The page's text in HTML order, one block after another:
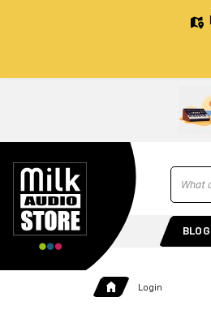
Ricerca
BLOG
Login